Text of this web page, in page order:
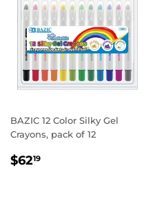
BAZIC 12 Color Silky Gel
Crayons, pack of 12
REGULAR
$6219